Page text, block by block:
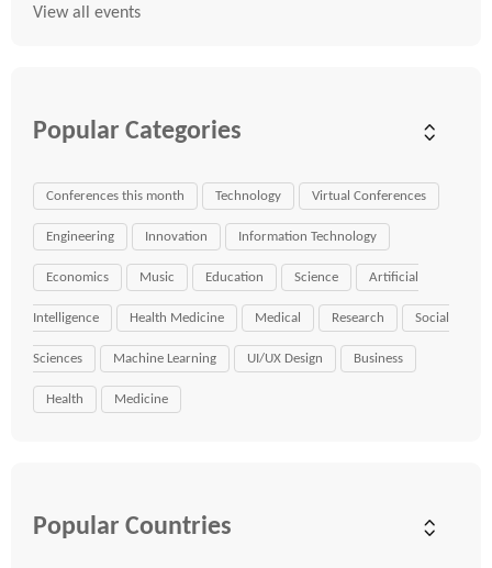
View all events
Popular Categories
Conferences this month Technology Virtual Conferences
Engineering Innovation Information Technology
Economics Music Education Science Artificial
Intelligence Health Medicine Medical Research Social
Sciences Machine Learning UI/UX Design Business
Health Medicine
Popular Countries